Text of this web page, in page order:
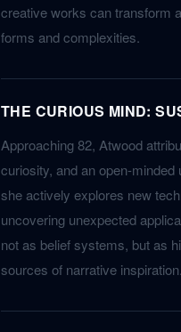
creative works can transform
forms and complexities.
THE CURIOUS MIND:
Approaching 82, Atwood
curiosity, and an open-
she actively explores new
uncovering unexpected
not as belief systems, but as
sources of narrative inspiration.